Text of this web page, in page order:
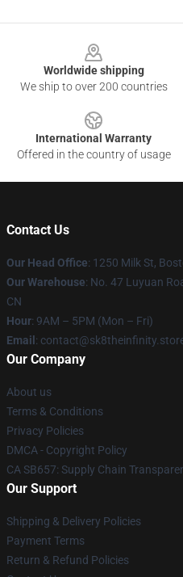
Worldwide shipping
We ship to over 200 countries
International Warranty
Offered in the country of usage
Contact Us
Our Head Office: 1250 Milk St,
Our Warehouse: No. 47 Luyuan
CN
Hour: 9AM – 5PM (Mon – Fri)
Email :
Our Company
About us
Terms & Conditions
Privacy Policies
DMCA - Copyright Policy
CA SB657: Supply Chain
Our Support
Shipping & Delivery Policies
Payment Terms
Return & Refund Policies